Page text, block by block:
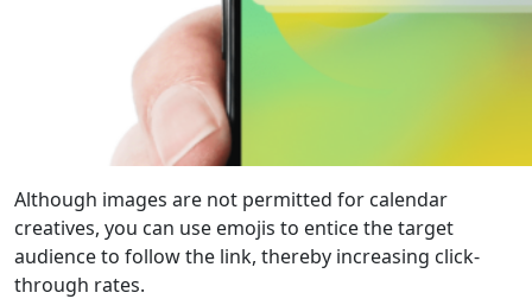
Although images are not permitted for calendar
creatives, you can use emojis to entice the target
audience to follow the link, thereby increasing click-
through rates.